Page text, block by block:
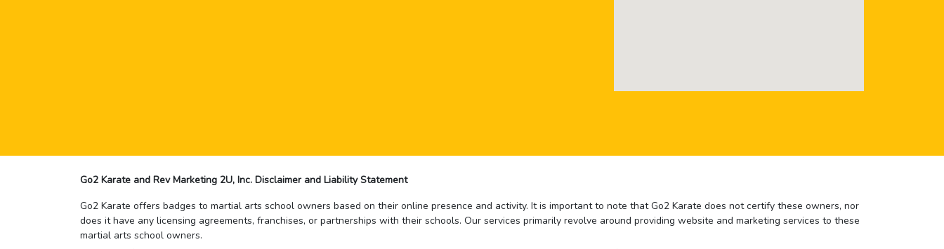
Go2 Karate and Rev Marketing 2U, Inc. Disclaimer and Liability Statement
Go2 Karate offers badges to martial arts school owners based on their online presence and activity. It is important to note that Go2 Karate does not certify these owners, nor
does it have any licensing agreements, franchises, or partnerships with their schools. Our services primarily revolve around providing website and marketing services to these
martial arts school owners.